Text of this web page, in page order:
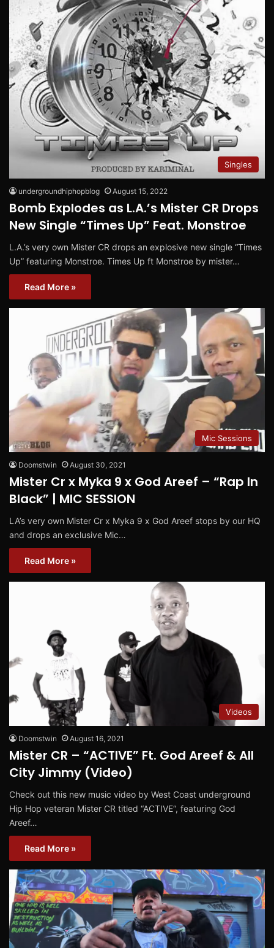
Singles
undergroundhiphopblog August 15, 2022
Bomb Explodes as L.A.’s Mister CR Drops
New Single “Times Up” Feat. Monstroe
L.A.’s very own Mister CR drops an explosive new single “Times
Up” featuring Monstroe. Times Up ft Monstroe by mister…
Read More »
Mic Sessions
Doomstwin August 30, 2021
Mister Cr x Myka 9 x God Areef – “Rap In
Black” | MIC SESSION
LA’s very own Mister Cr x Myka 9 x God Areef stops by our HQ
and drops an exclusive Mic…
Read More »
Videos
Doomstwin August 16, 2021
Mister CR – “ACTIVE” Ft. God Areef & All
City Jimmy (Video)
Check out this new music video by West Coast underground
Hip Hop veteran Mister CR titled “ACTIVE“, featuring God
Areef…
Read More »